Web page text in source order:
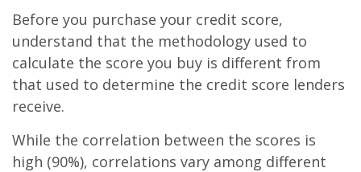
Before you purchase your credit score,
understand that the methodology used to
calculate the score you buy is different from
that used to determine the credit score lenders
receive.
While the correlation between the scores is
high (90%), correlations vary among different